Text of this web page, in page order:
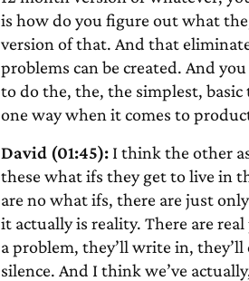
is how do you figure out what
version of that. And that
problems can be created. And
to do the, the, the simplest,
one way when it comes to
David (01:45):I think the other
these what ifs they get to live in
are no what ifs, there are just
it actually is reality. There are
a problem, they’ll write in,
silence. And I think we’ve